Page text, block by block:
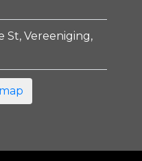
St, Vereeniging,